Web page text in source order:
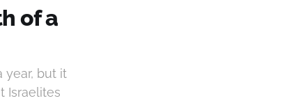
of a
year, but it
Israelites